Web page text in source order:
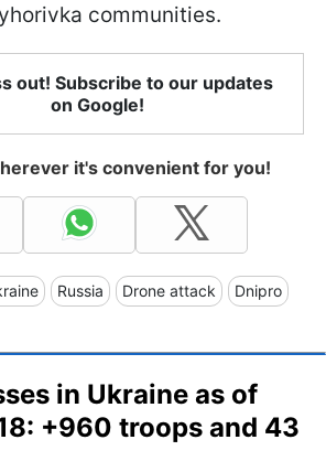
communities.
out! Subscribe to our updates
on Google!
it's convenient for you!
Russia Drone attack Dnipro
in Ukraine as of
+960 troops and 43